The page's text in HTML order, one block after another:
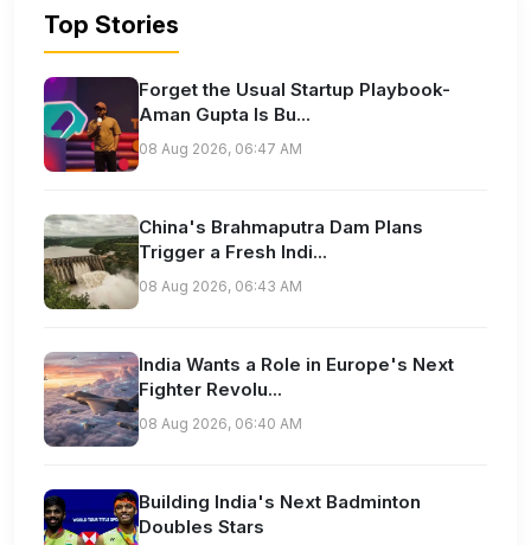
Top Stories
Forget the Usual Startup Playbook-
Aman Gupta Is Bu...
08 Aug 2026, 06:47 AM
China's Brahmaputra Dam Plans
Trigger a Fresh Indi...
08 Aug 2026, 06:43 AM
India Wants a Role in Europe's Next
Fighter Revolu...
08 Aug 2026, 06:40 AM
Building India's Next Badminton
Doubles Stars